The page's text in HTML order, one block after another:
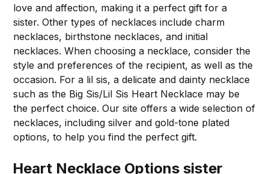
love and affection, making it a perfect gift for a
sister. Other types of necklaces include charm
necklaces, birthstone necklaces, and initial
necklaces. When choosing a necklace, consider the
style and preferences of the recipient, as well as the
occasion. For a lil sis, a delicate and dainty necklace
such as the Big Sis/Lil Sis Heart Necklace may be
the perfect choice. Our site offers a wide selection of
necklaces, including silver and gold-tone plated
options, to help you find the perfect gift.
Heart Necklace Options sister